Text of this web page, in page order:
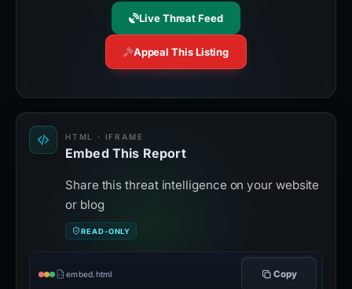
Live Threat Feed
Appeal This Listing
HTML · IFRAME
Embed This Report
Share this threat intelligence on your website
or blog
READ-ONLY
embed.html Copy